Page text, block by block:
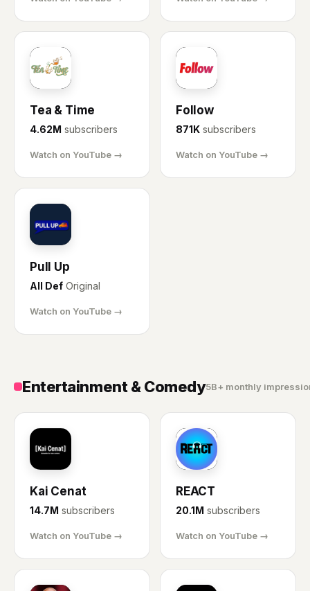
TT
Tea & Time
4.62M subscribers
Watch on YouTube →
FO
Follow
871K subscribers
Watch on YouTube →
PU
Pull Up
All Def Original
Watch on YouTube →
Entertainment & Comedy5B+ monthly
KC
Kai Cenat
14.7M subscribers
Watch on YouTube →
RE
REACT
20.1M subscribers
Watch on YouTube →